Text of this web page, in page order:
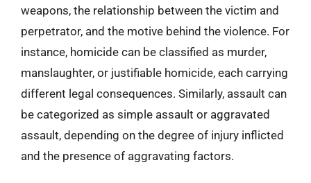
weapons, the relationship between the victim and
perpetrator, and the motive behind the violence. For
instance, homicide can be classified as murder,
manslaughter, or justifiable homicide, each carrying
different legal consequences. Similarly, assault can
be categorized as simple assault or aggravated
assault, depending on the degree of injury inflicted
and the presence of aggravating factors.